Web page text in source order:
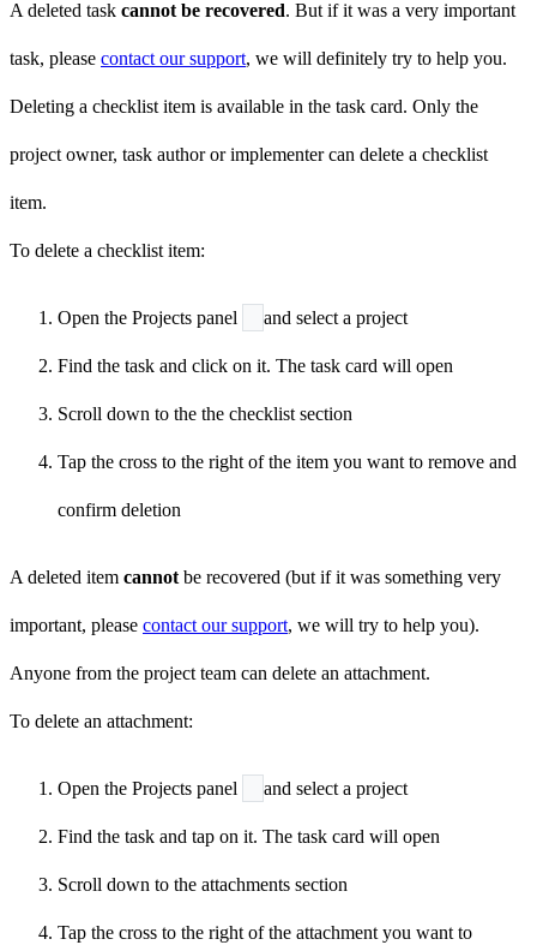
A deleted task cannot be recovered. But if it was a very important
task, please contact our support, we will definitely try to help you.
Deleting a checklist item is available in the task card. Only the
project owner, task author or implementer can delete a checklist
item.
To delete a checklist item:
Open the Projects panel and select a project
Find the task and click on it. The task card will open
Scroll down to the the checklist section
Tap the cross to the right of the item you want to remove and
confirm deletion
A deleted item cannot be recovered (but if it was something very
important, please contact our support, we will try to help you).
Anyone from the project team can delete an attachment.
To delete an attachment:
Open the Projects panel and select a project
Find the task and tap on it. The task card will open
Scroll down to the attachments section
Tap the cross to the right of the attachment you want to